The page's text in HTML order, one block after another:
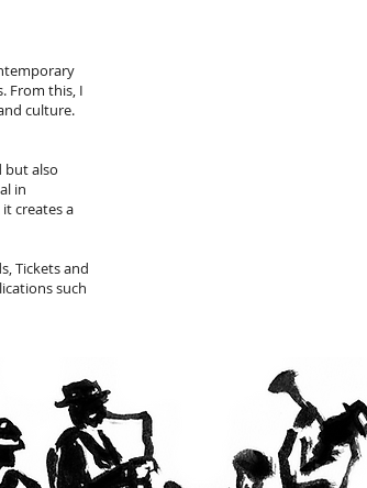
From this, I
culture.
but also
in
creates a
Tickets and
such